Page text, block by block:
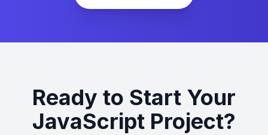
Ready to Start Your
JavaScript Project?